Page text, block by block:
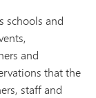
schools and
and
that the
staff and